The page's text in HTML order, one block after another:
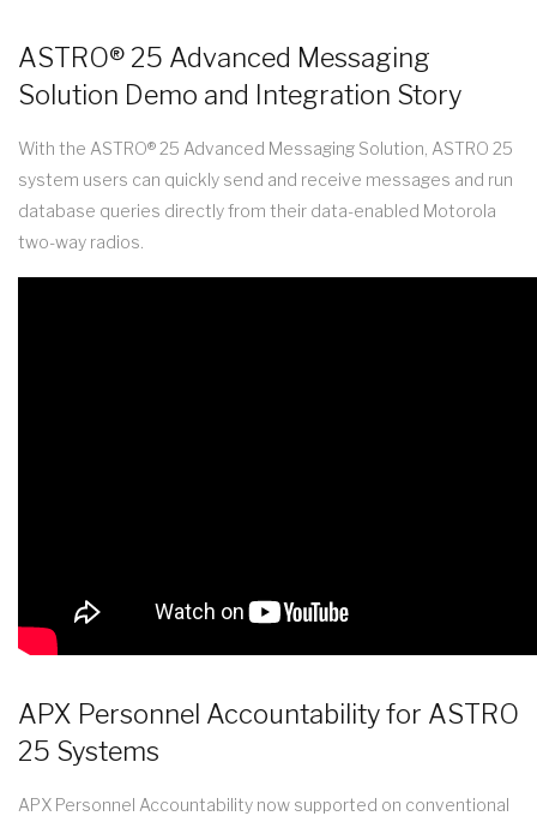
ASTRO® 25 Advanced Messaging
Solution Demo and Integration Story
With the ASTRO® 25 Advanced Messaging Solution, ASTRO 25
system users can quickly send and receive messages and run
database queries directly from their data-enabled Motorola
two-way radios.
APX Personnel Accountability for ASTRO
25 Systems
APX Personnel Accountability now supported on conventional